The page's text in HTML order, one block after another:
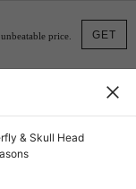
GET
price.
& Skull Head